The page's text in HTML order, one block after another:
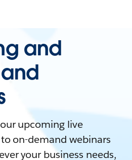
and
upcoming live
on-demand webinars
your business needs,